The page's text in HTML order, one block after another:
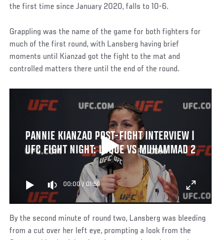
the first time since January 2020, falls to 10-6.
Grappling was the name of the game for both fighters for
much of the first round, with Lansberg having brief
moments until Kianzad got the fight to the mat and
controlled matters there until the end of the round.
PANNIE KIANZAD POST-FIGHT INTERVIEW |
UFC FIGHT NIGHT: LUQUE VS MUHAMMAD 2
00:00/01:59
By the second minute of round two, Lansberg was bleeding
from a cut over her left eye, prompting a look from the